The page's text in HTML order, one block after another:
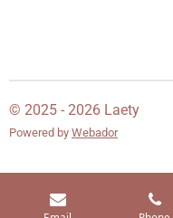
© 2025 - 2026 Laety
Powered by Webador